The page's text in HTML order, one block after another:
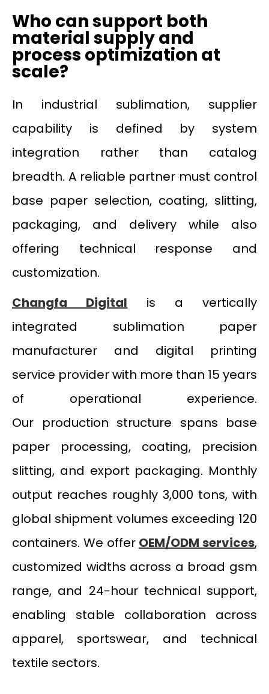
Who can support both
material supply and
process optimization at
scale?
In industrial sublimation, supplier
capability is defined by system
integration rather than catalog
breadth. A reliable partner must control
base paper selection, coating, slitting,
packaging, and delivery while also
offering technical response and
customization.
Changfa Digital
is a vertically
integrated sublimation paper
manufacturer and digital printing
service provider with more than 15 years
of operational experience.
Our production structure spans base
paper processing, coating, precision
slitting, and export packaging. Monthly
output reaches roughly 3,000 tons, with
global shipment volumes exceeding 120
containers. We offer OEM/ODM services,
customized widths across a broad gsm
range, and 24-hour technical support,
enabling stable collaboration across
apparel, sportswear, and technical
textile sectors.